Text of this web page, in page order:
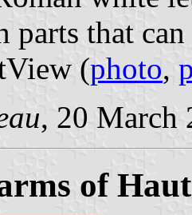
parts that
(photo,
, 20 March
of